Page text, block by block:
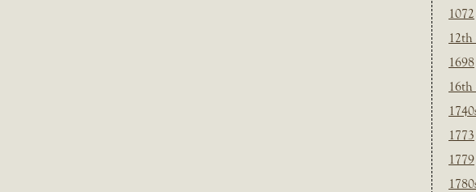
1072
12th
1698
16th
1773
1779